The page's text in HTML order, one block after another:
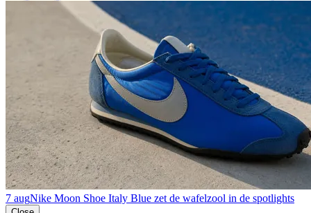
7 augNike Moon Shoe Italy Blue zet de wafelzool in de spotlights